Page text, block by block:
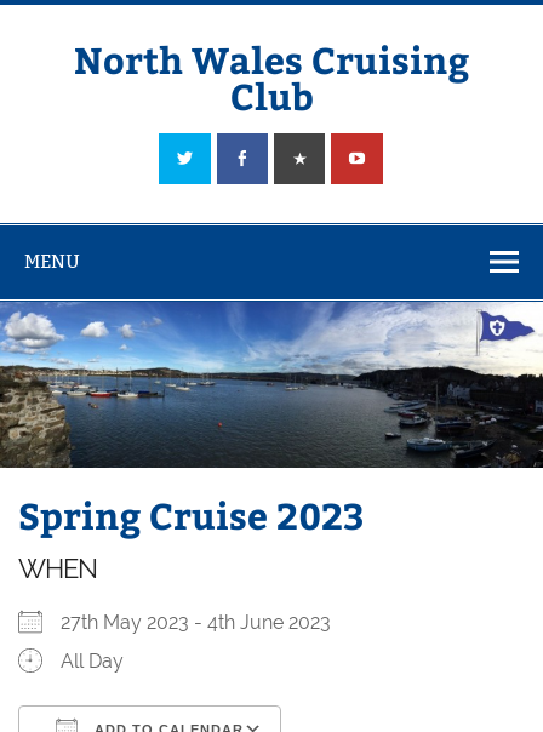
Skip
North Wales Cruising
Club
Sailing in Company since 1928
MENU
Spring Cruise 2023
WHEN
27th May 2023 - 4th June 2023
All Day